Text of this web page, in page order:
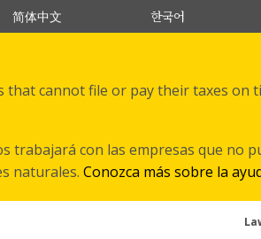
简体中文 한국어
that cannot file or pay their taxes
trabajará con las empresas que no
naturales. Conozca más sobre la